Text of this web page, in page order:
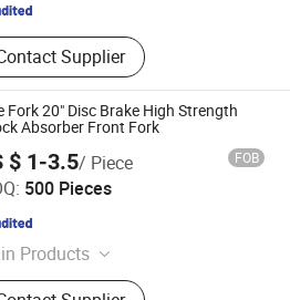
Supplier
Fork 20" Disc Brake High Strength
Absorber Front Fork
$ 1-3.5/ Piece FOB
500 Pieces
Products
Parts, Bicycle, Bicycle
Co., Ltd
Since 2023